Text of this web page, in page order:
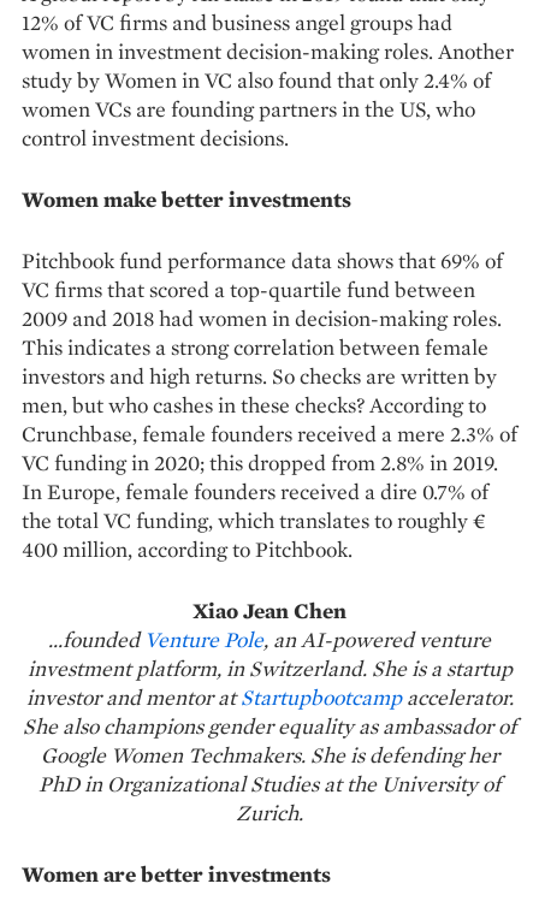
12% of VC firms and business angel groups had
women in investment decision-making roles. Another
study by Women in VC also found that only 2.4% of
women VCs are founding partners in the US, who
control investment decisions.
Women make better investments
Pitchbook fund performance data shows that 69% of
VC firms that scored a top-quartile fund between
2009 and 2018 had women in decision-making roles.
This indicates a strong correlation between female
investors and high returns. So checks are written by
men, but who cashes in these checks? According to
Crunchbase, female founders received a mere 2.3% of
VC funding in 2020; this dropped from 2.8% in 2019.
In Europe, female founders received a dire 0.7% of
the total VC funding, which translates to roughly €
400 million, according to Pitchbook.
Xiao Jean Chen
...foundedVenture Pole, an AI-powered venture
investment platform, in Switzerland. She is a startup
investor and mentor atStartupbootcampaccelerator.
She also champions gender equality as ambassador of
Google Women Techmakers. She is defending her
PhD in Organizational Studies at the University of
Zurich.
Women are better investments